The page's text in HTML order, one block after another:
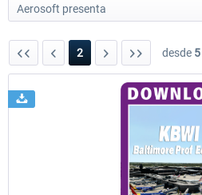
2 desde 5